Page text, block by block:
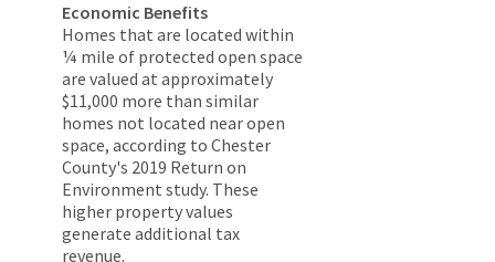
Economic Benefits
Homes that are located within
¼ mile of protected open space
are valued at approximately
$11,000 more than similar
homes not located near open
space, according to Chester
County's 2019 Return on
Environment study. These
higher property values
generate additional tax
revenue.